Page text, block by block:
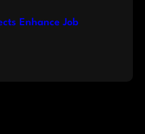
Enhance Job